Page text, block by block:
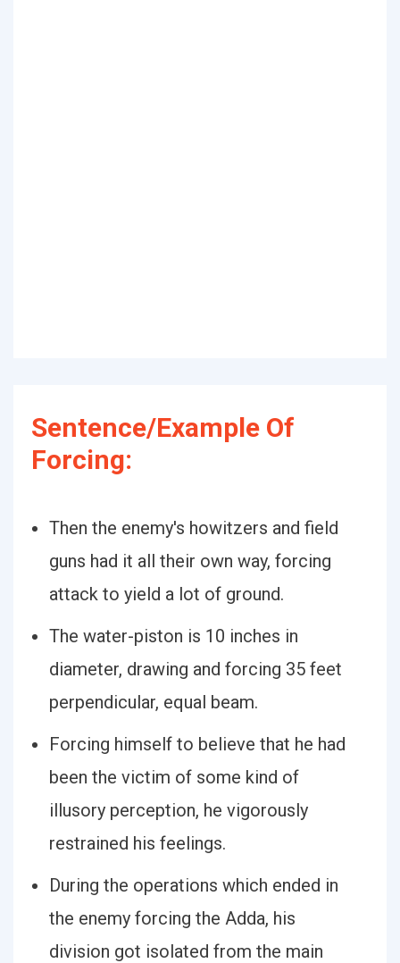
Sentence/Example Of
Forcing:
Then the enemy's howitzers and field
guns had it all their own way, forcing
attack to yield a lot of ground.
The water-piston is 10 inches in
diameter, drawing and forcing 35 feet
perpendicular, equal beam.
Forcing himself to believe that he had
been the victim of some kind of
illusory perception, he vigorously
restrained his feelings.
During the operations which ended in
the enemy forcing the Adda, his
division got isolated from the main